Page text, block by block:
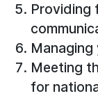
Providing
Meeting
for